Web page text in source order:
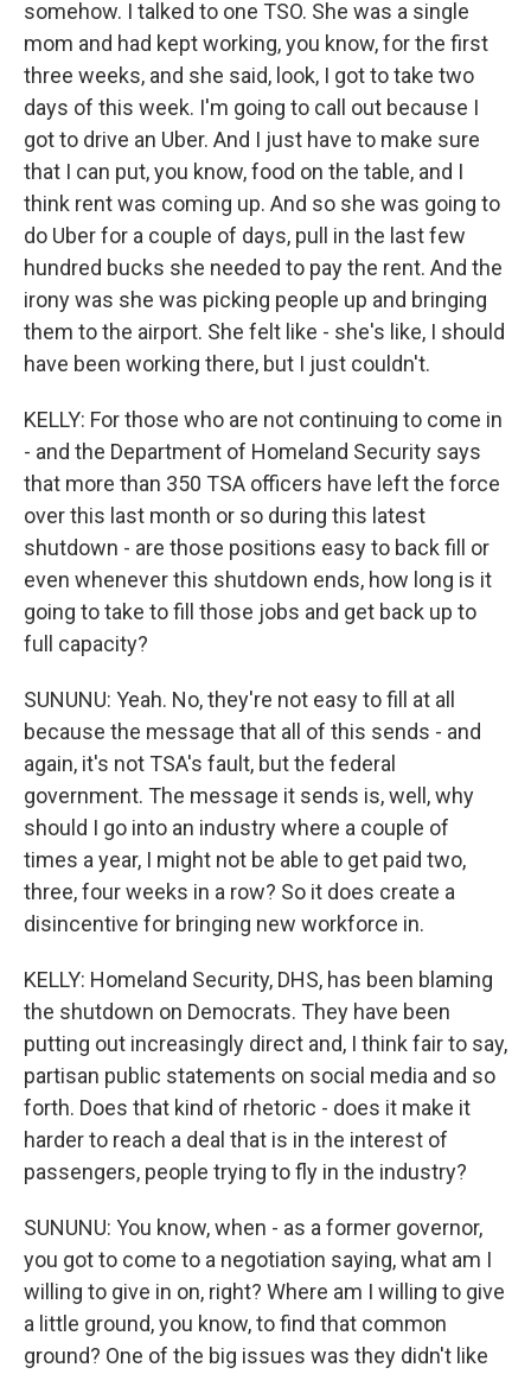
somehow. I talked to one TSO. She was a single
mom and had kept working, you know, for the first
three weeks, and she said, look, I got to take two
days of this week. I'm going to call out because I
got to drive an Uber. And I just have to make sure
that I can put, you know, food on the table, and I
think rent was coming up. And so she was going to
do Uber for a couple of days, pull in the last few
hundred bucks she needed to pay the rent. And the
irony was she was picking people up and bringing
them to the airport. She felt like - she's like, I should
have been working there, but I just couldn't.
KELLY: For those who are not continuing to come in
- and the Department of Homeland Security says
that more than 350 TSA officers have left the force
over this last month or so during this latest
shutdown - are those positions easy to back fill or
even whenever this shutdown ends, how long is it
going to take to fill those jobs and get back up to
full capacity?
SUNUNU: Yeah. No, they're not easy to fill at all
because the message that all of this sends - and
again, it's not TSA's fault, but the federal
government. The message it sends is, well, why
should I go into an industry where a couple of
times a year, I might not be able to get paid two,
three, four weeks in a row? So it does create a
disincentive for bringing new workforce in.
KELLY: Homeland Security, DHS, has been blaming
the shutdown on Democrats. They have been
putting out increasingly direct and, I think fair to say,
partisan public statements on social media and so
forth. Does that kind of rhetoric - does it make it
harder to reach a deal that is in the interest of
passengers, people trying to fly in the industry?
SUNUNU: You know, when - as a former governor,
you got to come to a negotiation saying, what am I
willing to give in on, right? Where am I willing to give
a little ground, you know, to find that common
ground? One of the big issues was they didn't like